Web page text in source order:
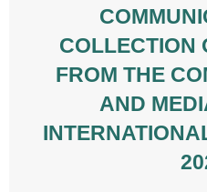
COLLECTION
FROM THE
AND